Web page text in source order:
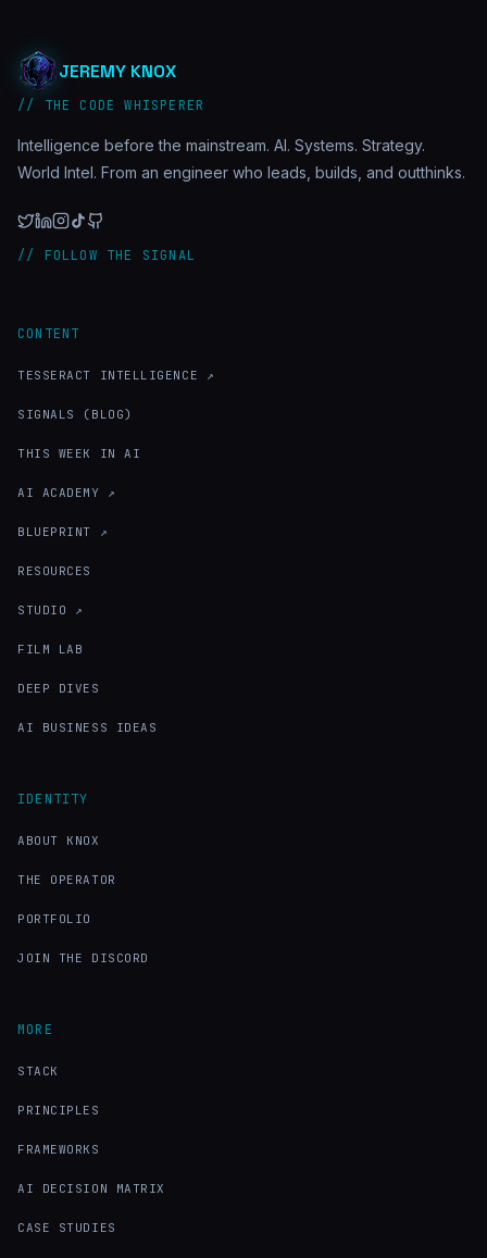
JEREMY KNOX
// THE CODE WHISPERER
Intelligence before the mainstream. AI. Systems. Strategy.
World Intel. From an engineer who leads, builds, and outthinks.
// FOLLOW THE SIGNAL
CONTENT
TESSERACT INTELLIGENCE ↗
SIGNALS (BLOG)
THIS WEEK IN AI
AI ACADEMY ↗
BLUEPRINT ↗
RESOURCES
STUDIO ↗
FILM LAB
DEEP DIVES
AI BUSINESS IDEAS
IDENTITY
ABOUT KNOX
THE OPERATOR
PORTFOLIO
JOIN THE DISCORD
MORE
STACK
PRINCIPLES
FRAMEWORKS
AI DECISION MATRIX
CASE STUDIES